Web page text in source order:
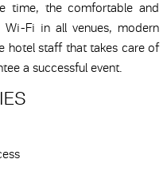
time, the comfortable and
Fi in all venues, modern
hotel staff that takes care of
a successful event.